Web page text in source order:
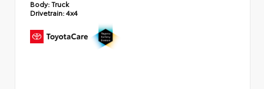
Body:Truck
Drivetrain:4x4